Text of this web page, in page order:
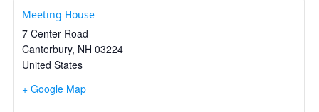
Meeting House
7 Center Road
Canterbury, NH 03224
United States
+ Google Map